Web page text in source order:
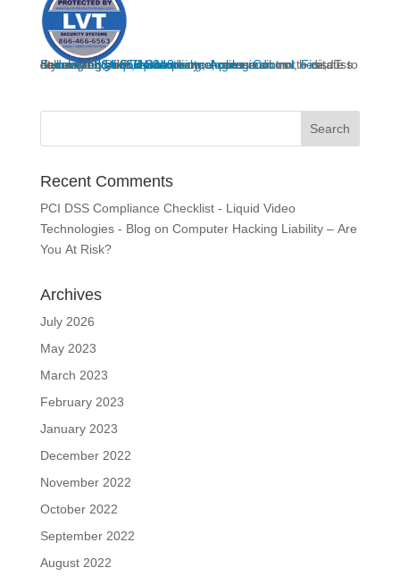
If you would likeliquidvideotechnologies.com
to discuss developing your
Home SecuritySystem,Networking,Access Control,Fire
, IT consultant, or PCI Compliance, please do not hesitate to call us at864-859-9848
or you can email us atdeveren@liquidvideotechnologies.com.
Recent Comments
PCI DSS Compliance Checklist - Liquid Video
Technologies - Blog on Computer Hacking Liability – Are
You At Risk?
Archives
July 2026
May 2023
March 2023
February 2023
January 2023
December 2022
November 2022
October 2022
September 2022
August 2022